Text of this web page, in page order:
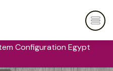
Configuration Egypt